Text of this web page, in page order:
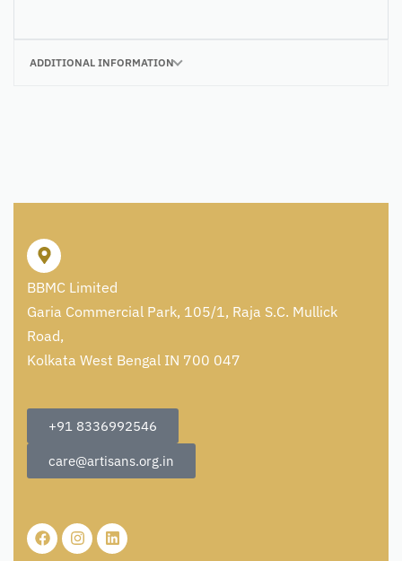
ADDITIONAL INFORMATION
BBMC Limited
Garia Commercial Park, 105/1, Raja S.C. Mullick
Road,
Kolkata West Bengal IN 700 047
+91 8336992546
care@artisans.org.in